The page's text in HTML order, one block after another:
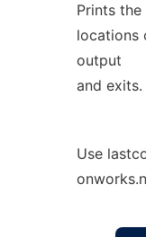
Prints
locations
output
and exits.
Use